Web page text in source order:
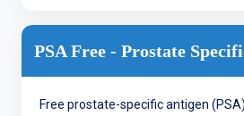
PSA Free - Prostate
Free prostate-specific antigen